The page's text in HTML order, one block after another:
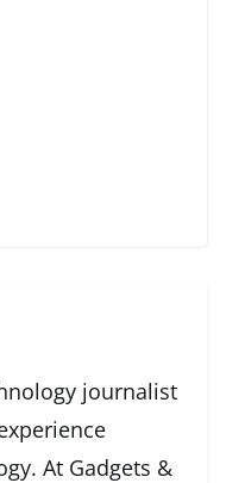
journalist
At Gadgets &